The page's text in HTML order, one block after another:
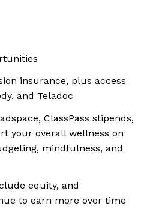
insurance, plus access
and Teladoc
ClassPass stipends,
your overall wellness on
mindfulness, and
equity, and
to earn more over time